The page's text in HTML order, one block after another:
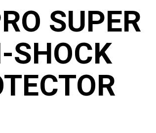
SUPER
SHOCK